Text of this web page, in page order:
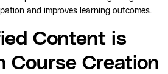
and improves learning outcomes.
Content is
Course Creation